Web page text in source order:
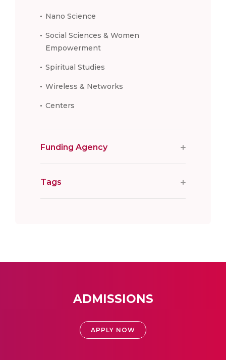
Nano Science
Social Sciences & Women
Empowerment
Spiritual Studies
Wireless & Networks
Centers
Funding Agency
Tags
ADMISSIONS
APPLY NOW